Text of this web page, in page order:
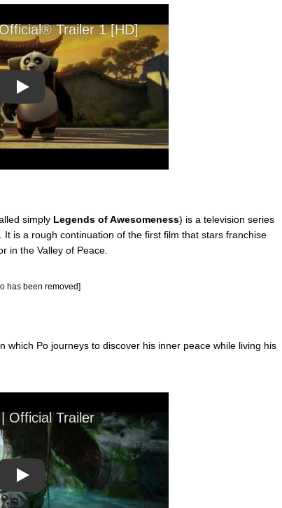
Play
simply Legends of Awesomeness) is a television series
It is a rough continuation of the first film that stars franchise
in the Valley of Peace.
has been removed]
which Po journeys to discover his inner peace while living his
Play